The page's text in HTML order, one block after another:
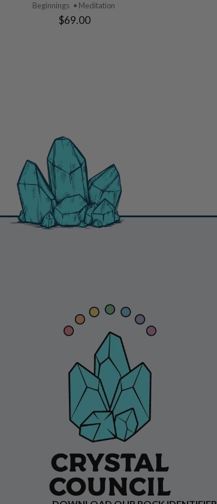
Beginnings • Meditation
$69.00